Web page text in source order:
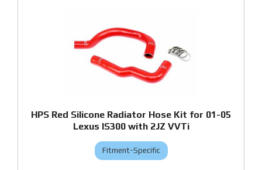
HPS Red Silicone Radiator Hose Kit for 01-05
Lexus IS300 with 2JZ VVTi
Fitment-Specific